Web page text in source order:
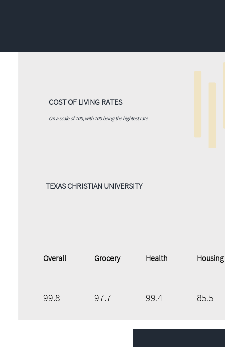
Overall
TEXAS CHRISTIAN UNIVERSITY
COST OF LIVING RATES
Grocery Health Housing
99.8 97.7 99.4 85.5
On a scale of 100, with 100 being the hightest rate